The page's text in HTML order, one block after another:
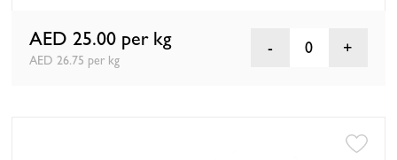
AED 25.00 per kg
AED 26.75 per kg
0